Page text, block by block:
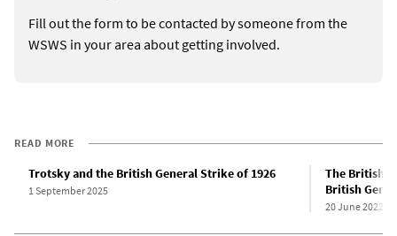
Fill out the form to be contacted by someone from the
WSWS in your area about getting involved.
READ MORE
Trotsky and the British General Strike of 1926
1 September 2025
The British
British
20 June 2022